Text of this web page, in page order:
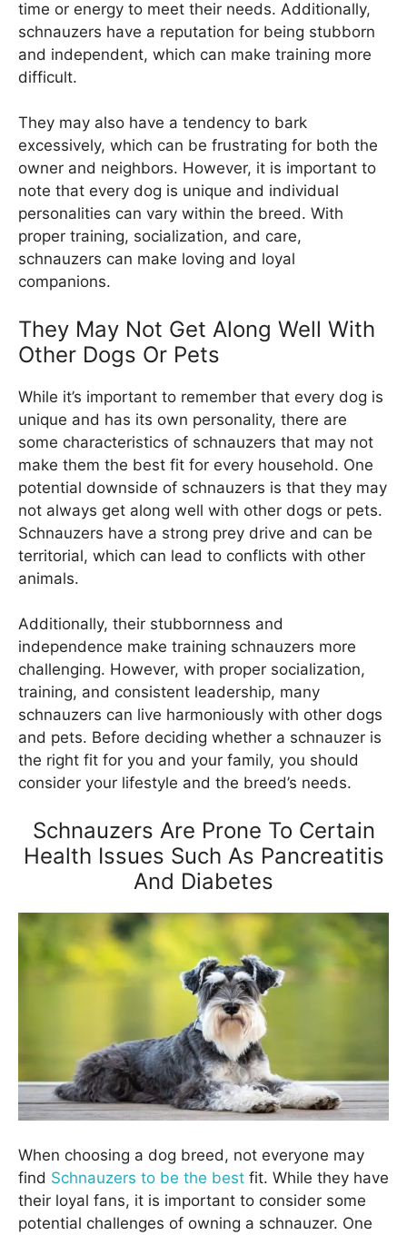
time or energy to meet their needs. Additionally,
schnauzers have a reputation for being stubborn
and independent, which can make training more
difficult.
They may also have a tendency to bark
excessively, which can be frustrating for both the
owner and neighbors. However, it is important to
note that every dog is unique and individual
personalities can vary within the breed. With
proper training, socialization, and care,
schnauzers can make loving and loyal
companions.
They May Not Get Along Well With
Other Dogs Or Pets
While it’s important to remember that every dog is
unique and has its own personality, there are
some characteristics of schnauzers that may not
make them the best fit for every household. One
potential downside of schnauzers is that they may
not always get along well with other dogs or pets.
Schnauzers have a strong prey drive and can be
territorial, which can lead to conflicts with other
animals.
Additionally, their stubbornness and
independence make training schnauzers more
challenging. However, with proper socialization,
training, and consistent leadership, many
schnauzers can live harmoniously with other dogs
and pets. Before deciding whether a schnauzer is
the right fit for you and your family, you should
consider your lifestyle and the breed’s needs.
Schnauzers Are Prone To Certain
Health Issues Such As Pancreatitis
And Diabetes
When choosing a dog breed, not everyone may
find Schnauzers to be the best fit. While they have
their loyal fans, it is important to consider some
potential challenges of owning a schnauzer. One